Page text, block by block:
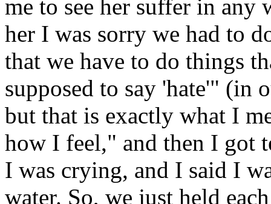
me to see her suffer in any
her I was sorry we had to
that we have to do things
supposed to say 'hate'" (in
but that is exactly what I
how I feel," and then I got
I was crying, and I said I
water. So, we just held